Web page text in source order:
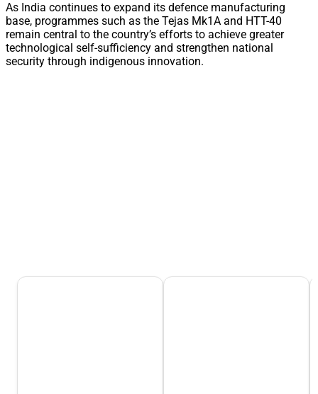
As India continues to expand its defence manufacturing
base, programmes such as the Tejas Mk1A and HTT-40
remain central to the country’s efforts to achieve greater
technological self-sufficiency and strengthen national
security through indigenous innovation.